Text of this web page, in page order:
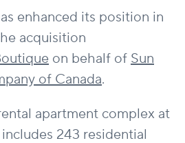
enhanced its position in
acquisition
on behalf of Sun
of Canada.
apartment complex at
243 residential